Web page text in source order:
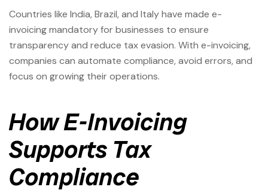
Countries like India, Brazil, and Italy have made e-
invoicing mandatory for businesses to ensure
transparency and reduce tax evasion. With e-invoicing,
companies can automate compliance, avoid errors, and
focus on growing their operations.
How E-Invoicing
Supports Tax
Compliance